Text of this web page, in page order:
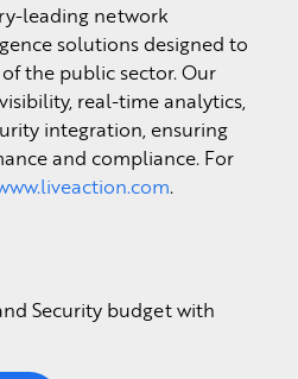
leading network
solutions designed to
the public sector. Our
real-time analytics,
integration, ensuring
and compliance. For
.
Security budget with